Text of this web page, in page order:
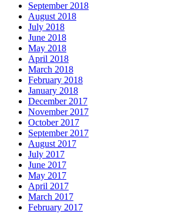
September 2018
August 2018
July 2018
June 2018
May 2018
April 2018
March 2018
February 2018
January 2018
December 2017
November 2017
October 2017
September 2017
August 2017
July 2017
June 2017
May 2017
April 2017
March 2017
February 2017